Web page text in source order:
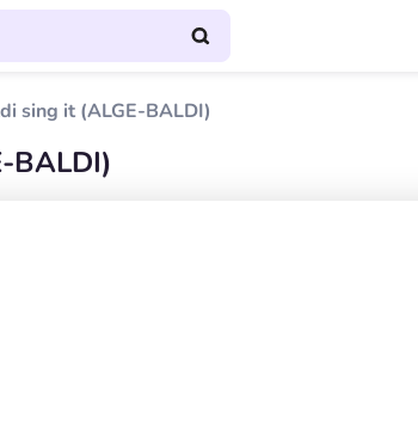
sing it (ALGE-BALDI)
BALDI)